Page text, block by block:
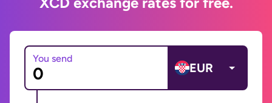
You send
EUR